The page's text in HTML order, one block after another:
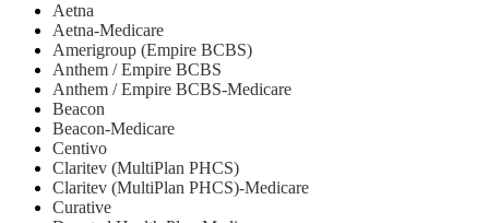
Aetna
Aetna-Medicare
Amerigroup (Empire BCBS)
Anthem / Empire BCBS
Anthem / Empire BCBS-Medicare
Beacon
Beacon-Medicare
Centivo
Claritev (MultiPlan PHCS)
Claritev (MultiPlan PHCS)-Medicare
Curative